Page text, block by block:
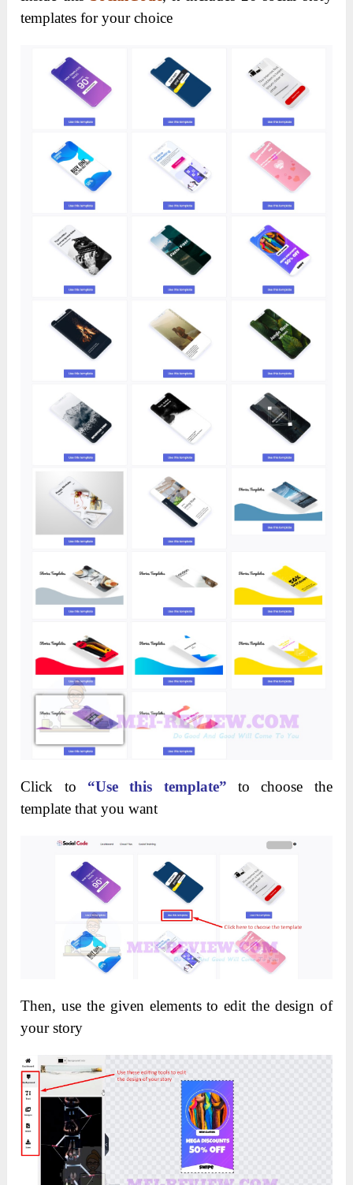
templates for your choice
Click to “Use this template” to choose the
template that you want
Then, use the given elements to edit the design of
your story